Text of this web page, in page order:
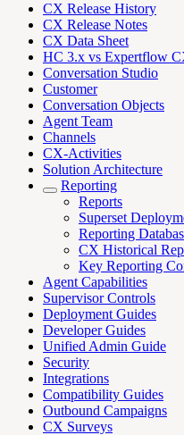
CX Release History
CX Release Notes
CX Data Sheet
HC 3.x vs Expertflow
Conversation Studio
Customer
Conversation Objects
Agent Team
Channels
CX-Activities
Solution Architecture
Reporting
Reports
Superset
Reporting
CX Historical
Key Reporting
Agent Capabilities
Supervisor Controls
Deployment Guides
Developer Guides
Unified Admin Guide
Security
Integrations
Compatibility Guides
Outbound Campaigns
CX Surveys